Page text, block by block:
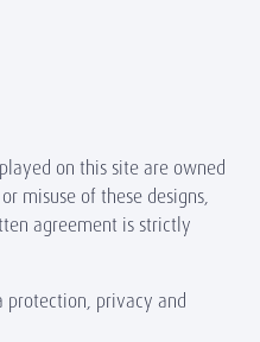
on this site are owned
misuse of these designs,
agreement is strictly
protection, privacy and